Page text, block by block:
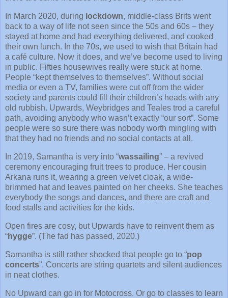
In March 2020, during lockdown, middle-class Brits went
back to a way of life not seen since the 50s and 60s – they
stayed at home and had everything delivered, and cooked
their own lunch. In the 70s, we used to wish that Britain had
a café culture. Now it does, and we’ve become used to living
in public. Fifties housewives really were stuck at home.
People “kept themselves to themselves”. Without social
media or even a TV, families were cut off from the wider
society and parents could fill their children’s heads with any
old rubbish. Upwards, Weybridges and Teales trod a careful
path, avoiding anybody who wasn’t exactly “our sort”. Some
people were so sure there was nobody worth mingling with
that they had no friends and no social contacts at all.
In 2019, Samantha is very into “wassailing” – a revived
ceremony encouraging fruit trees to produce. Her cousin
Arkana runs it, wearing a green velvet cloak, a wide-
brimmed hat and leaves painted on her cheeks. She teaches
everybody the songs and dances, and there are craft and
food stalls and activities for the kids.
Open fires are cosy, but Upwards have to reinvent them as
“hygge”. (The fad has passed, 2020.)
Samantha is still rather shocked that people go to “pop
concerts”. Concerts are string quartets and silent audiences
in neat clothes.
No Upward can go in for Motocross. Or go to classes to learn